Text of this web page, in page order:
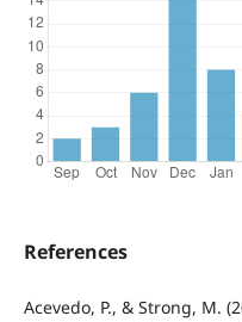
References
Acevedo, P., & Strong, M.